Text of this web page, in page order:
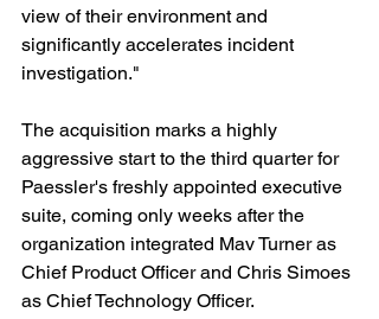
view of their environment and
significantly accelerates incident
investigation."
The acquisition marks a highly
aggressive start to the third quarter for
Paessler's freshly appointed executive
suite, coming only weeks after the
organization integrated Mav Turner as
Chief Product Officer and Chris Simoes
as Chief Technology Officer.